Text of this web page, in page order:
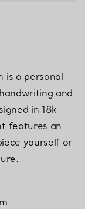
is a personal
and
in 18k
features an
yourself or